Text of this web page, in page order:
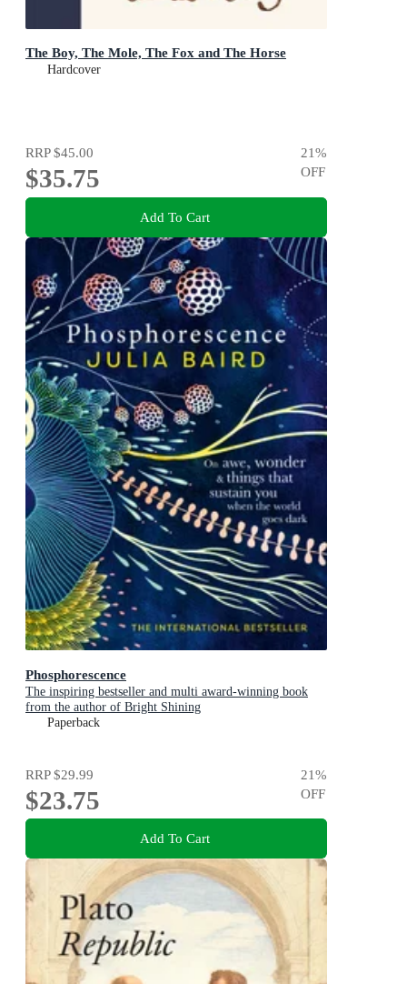
The Boy, The Mole, The Fox and The Horse
Hardcover
RRP$45.00
$35.75
21%
OFF
Add To Cart
Phosphorescence
The inspiring bestseller and multi award-winning book
from the author of Bright Shining
Paperback
RRP$29.99
$23.75
21%
OFF
Add To Cart